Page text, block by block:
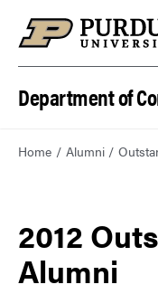
Department of
Home Alumni
2012
Alumni